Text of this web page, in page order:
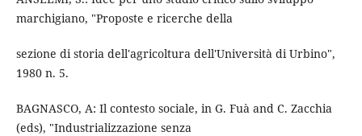
marchigiano, "Proposte e ricerche della
sezione di storia dell'agricoltura dell'Università di Urbino",
1980 n. 5.
BAGNASCO, A: Il contesto sociale, in G. Fuà and C. Zacchia
(eds), "Industrializzazione senza